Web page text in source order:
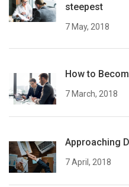
steepest
7 May, 2018
How to
7 March, 2018
Approaching
7 April, 2018